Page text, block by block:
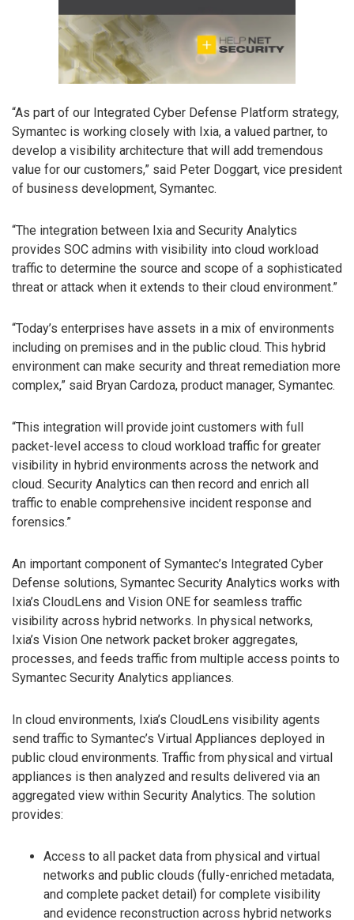
“As part of our Integrated Cyber Defense Platform strategy,
Symantec is working closely with Ixia, a valued partner, to
develop a visibility architecture that will add tremendous
value for our customers,” said Peter Doggart, vice president
of business development, Symantec.
“The integration between Ixia and Security Analytics
provides SOC admins with visibility into cloud workload
traffic to determine the source and scope of a sophisticated
threat or attack when it extends to their cloud environment.”
“Today’s enterprises have assets in a mix of environments
including on premises and in the public cloud. This hybrid
environment can make security and threat remediation more
complex,” said Bryan Cardoza, product manager, Symantec.
“This integration will provide joint customers with full
packet-level access to cloud workload traffic for greater
visibility in hybrid environments across the network and
cloud. Security Analytics can then record and enrich all
traffic to enable comprehensive incident response and
forensics.”
An important component of Symantec’s Integrated Cyber
Defense solutions, Symantec Security Analytics works with
Ixia’s CloudLens and Vision ONE for seamless traffic
visibility across hybrid networks. In physical networks,
Ixia’s Vision One network packet broker aggregates,
processes, and feeds traffic from multiple access points to
Symantec Security Analytics appliances.
In cloud environments, Ixia’s CloudLens visibility agents
send traffic to Symantec’s Virtual Appliances deployed in
public cloud environments. Traffic from physical and virtual
appliances is then analyzed and results delivered via an
aggregated view within Security Analytics. The solution
provides:
Access to all packet data from physical and virtual
networks and public clouds (fully-enriched metadata,
and complete packet detail) for complete visibility
and evidence reconstruction across hybrid networks